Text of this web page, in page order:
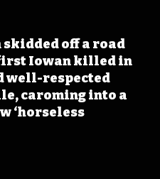
skidded off a road
Iowan killed in
well-respected
caroming into a
‘horseless